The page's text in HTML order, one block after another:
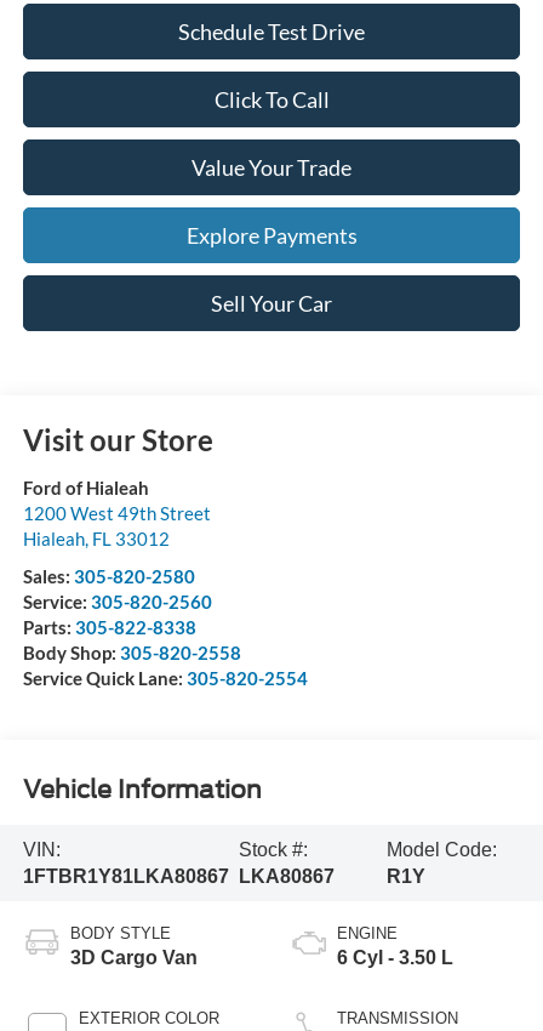
Schedule Test Drive
Click To Call
Value Your Trade
Explore Payments
Sell Your Car
Visit our Store
Ford of Hialeah
1200 West 49th Street
Hialeah, FL 33012
Sales: 305-820-2580
Service: 305-820-2560
Parts: 305-822-8338
Body Shop: 305-820-2558
Service Quick Lane: 305-820-2554
Vehicle Information
VIN:
1FTBR1Y81LKA80867
Stock #:
LKA80867
Model Code:
R1Y
BODY STYLE
3D Cargo Van
EXTERIOR COLOR
ENGINE
6 Cyl - 3.50 L
TRANSMISSION